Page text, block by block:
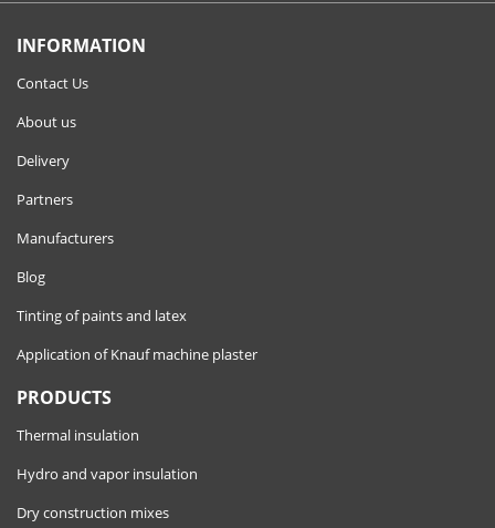
INFORMATION
Contact Us
About us
Delivery
Partners
Manufacturers
Blog
Tinting of paints and latex
Application of Knauf machine plaster
PRODUCTS
Thermal insulation
Hydro and vapor insulation
Dry construction mixes